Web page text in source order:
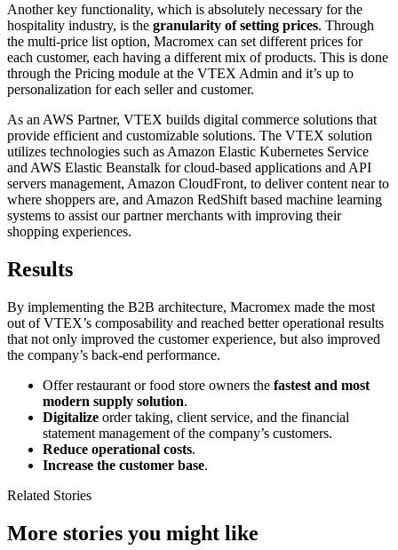
Another key functionality, which is absolutely necessary for the
hospitality industry, is the granularity of setting prices. Through
the multi-price list option, Macromex can set different prices for
each customer, each having a different mix of products. This is done
through the Pricing module at the VTEX Admin and it’s up to
personalization for each seller and customer.
As an AWS Partner, VTEX builds digital commerce solutions that
provide efficient and customizable solutions. The VTEX solution
utilizes technologies such as Amazon Elastic Kubernetes Service
and AWS Elastic Beanstalk for cloud-based applications and API
servers management, Amazon CloudFront, to deliver content near to
where shoppers are, and Amazon RedShift based machine learning
systems to assist our partner merchants with improving their
shopping experiences.
Results
By implementing the B2B architecture, Macromex made the most
out of VTEX’s composability and reached better operational results
that not only improved the customer experience, but also improved
the company’s back-end performance.
Offer restaurant or food store owners the fastest and most
modern supply solution.
Digitalize order taking, client service, and the financial
statement management of the company’s customers.
Reduce operational costs.
Increase the customer base.
Related Stories
More stories you might like